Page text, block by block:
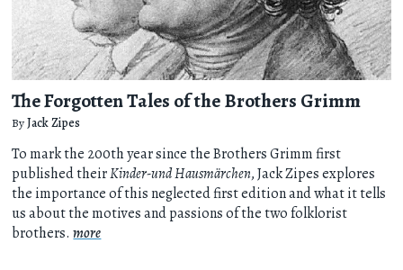
The Forgotten Tales of the Brothers Grimm
ByJack Zipes
To mark the 200th year since the Brothers Grimm first
published theirKinder-und Hausmärchen, Jack Zipes explores
the importance of this neglected first edition and what it tells
us about the motives and passions of the two folklorist
brothers.more